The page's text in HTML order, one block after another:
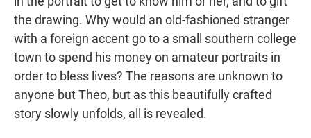
the drawing. Why would an old-fashioned stranger
with a foreign accent go to a small southern college
town to spend his money on amateur portraits in
order to bless lives? The reasons are unknown to
anyone but Theo, but as this beautifully crafted
story slowly unfolds, all is revealed.